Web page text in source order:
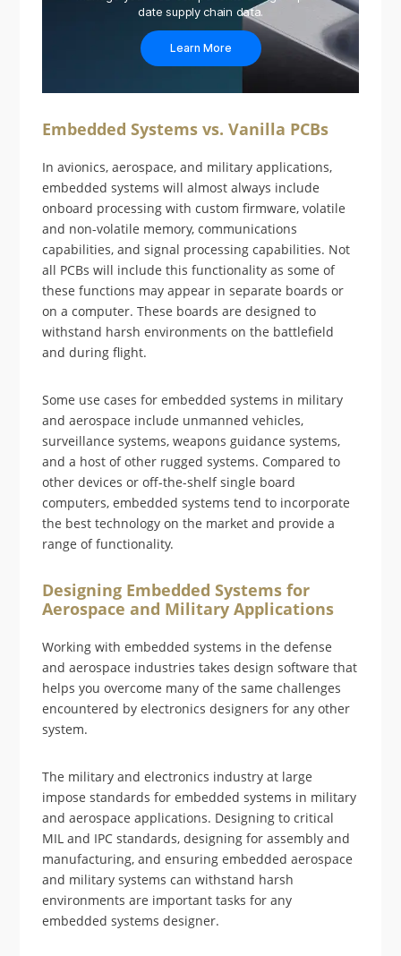
date supply chain data.
Learn More
Embedded Systems vs. Vanilla PCBs
In avionics, aerospace, and military applications,
embedded systems will almost always include
onboard processing with custom firmware, volatile
and non-volatile memory, communications
capabilities, and signal processing capabilities. Not
all PCBs will include this functionality as some of
these functions may appear in separate boards or
on a computer. These boards are designed to
withstand harsh environments on the battlefield
and during flight.
Some use cases for embedded systems in military
and aerospace include unmanned vehicles,
surveillance systems, weapons guidance systems,
and a host of other rugged systems. Compared to
other devices or off-the-shelf single board
computers, embedded systems tend to incorporate
the best technology on the market and provide a
range of functionality.
Designing Embedded Systems for
Aerospace and Military Applications
Working with embedded systems in the defense
and aerospace industries takes design software that
helps you overcome many of the same challenges
encountered by electronics designers for any other
system.
The military and electronics industry at large
impose standards for embedded systems in military
and aerospace applications. Designing to critical
MIL and IPC standards, designing for assembly and
manufacturing, and ensuring embedded aerospace
and military systems can withstand harsh
environments are important tasks for any
embedded systems designer.